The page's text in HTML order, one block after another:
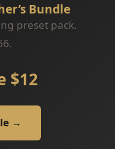
Bundle
preset pack.
$12
→